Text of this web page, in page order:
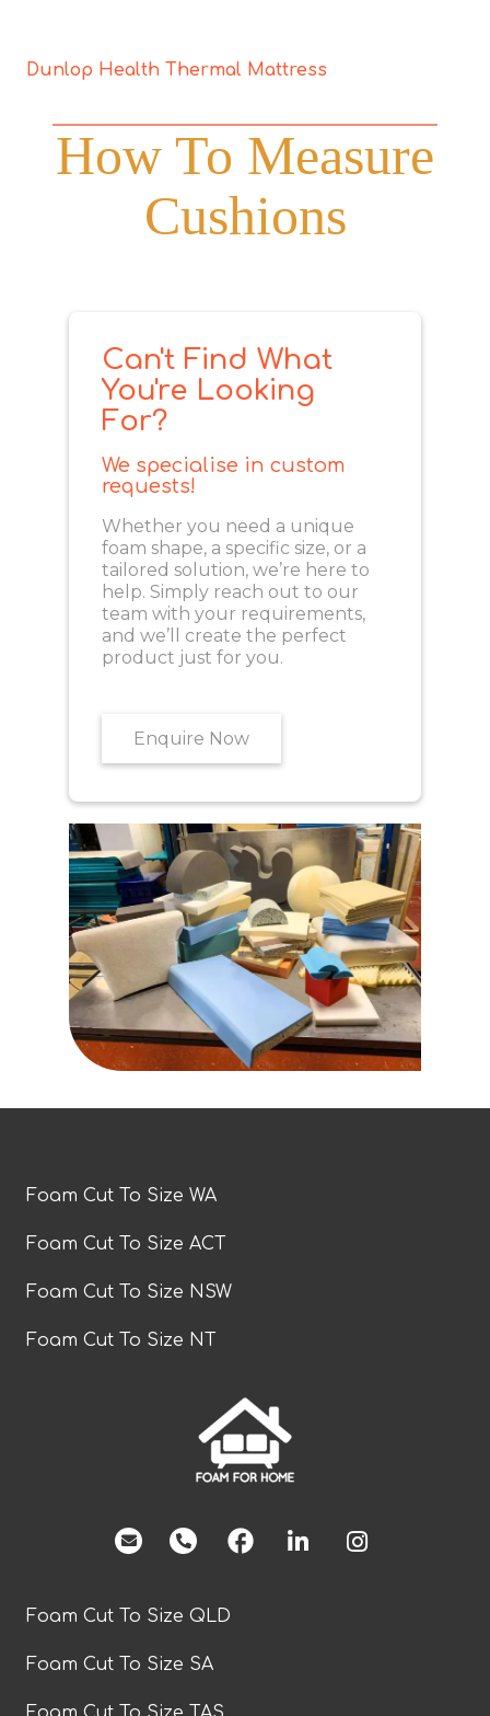
Dunlop Health Thermal Mattress
How To Measure
Cushions
Can't Find What
You're Looking
For?
We specialise in custom
requests!
Whether you need a unique
foam shape, a specific size, or a
tailored solution, we’re here to
help. Simply reach out to our
team with your requirements,
and we’ll create the perfect
product just for you.
Enquire Now
Foam Cut To Size WA
Foam Cut To Size ACT
Foam Cut To Size NSW
Foam Cut To Size NT
facebook
Foam Cut To Size QLD
Foam Cut To Size SA